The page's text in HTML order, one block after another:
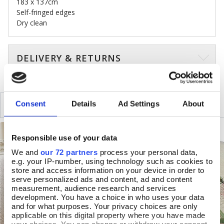
Consent Details Ad Settings About
Responsible use of your data
We and our 72 partners process your personal data,
e.g. your IP-number, using technology such as cookies to
store and access information on your device in order to
serve personalized ads and content, ad and content
measurement, audience research and services
development. You have a choice in who uses your data
and for what purposes. Your privacy choices are only
applicable on this digital property where you have made
Self-fringed edges
Dry clean
DELIVERY & RETURNS
SIMILAR RECENTLY VIEWED